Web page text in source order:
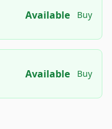
Available Buy
Available Buy